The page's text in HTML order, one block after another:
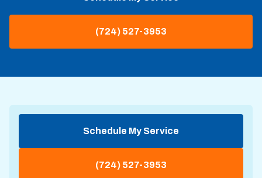
(724) 527-3953
Schedule My Service
(724) 527-3953